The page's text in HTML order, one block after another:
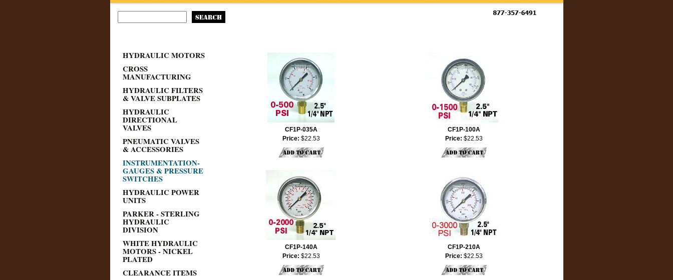
HYDRAULIC MOTORS
CROSS
MANUFACTURING
HYDRAULIC FILTERS
& VALVE SUBPLATES
HYDRAULIC
DIRECTIONAL
VALVES
PNEUMATIC VALVES
& ACCESSORIES
INSTRUMENTATION-
GAUGES & PRESSURE
SWITCHES
HYDRAULIC POWER
UNITS
PARKER - STERLING
HYDRAULIC
DIVISION
WHITE HYDRAULIC
MOTORS - NICKEL
PLATED
CLEARANCE ITEMS
CF1P-035A
Price: $22.53
CF1P-100A
Price: $22.53
CF1P-140A
Price: $22.53
CF1P-210A
Price: $22.53